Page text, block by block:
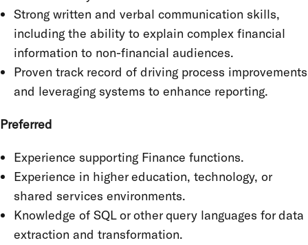
Strong written and verbal communication skills,
including the ability to explain complex financial
information to non-financial audiences.
Proven track record of driving process improvements
and leveraging systems to enhance reporting.
Preferred
Experience supporting Finance functions.
Experience in higher education, technology, or
shared services environments.
Knowledge of SQL or other query languages for data
extraction and transformation.